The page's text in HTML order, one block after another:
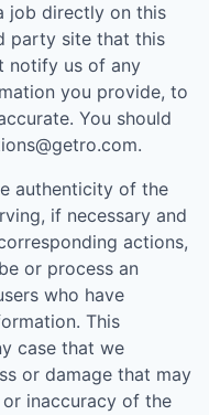
job directly on this
party site that this
notify us of any
you provide, to
You should
authenticity of the
if necessary and
actions,
or process an
who have
This
case that we
or damage that may
inaccuracy of the